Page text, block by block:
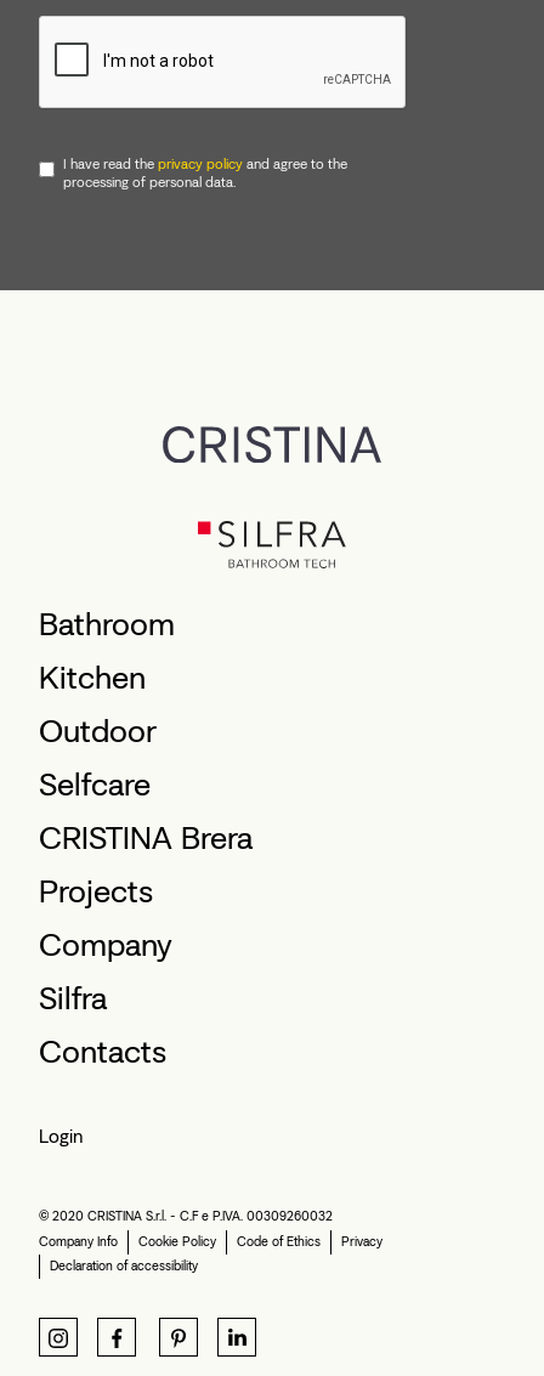
I have read the privacy policy and agree to the
processing of personal data.
Bathroom
Kitchen
Outdoor
Selfcare
CRISTINA Brera
Projects
Company
Silfra
Contacts
Login
© 2020 CRISTINA S.r.l. - C.F e P.IVA. 00309260032
Company Info
Cookie Policy Code of Ethics
Privacy
Declaration of accessibility